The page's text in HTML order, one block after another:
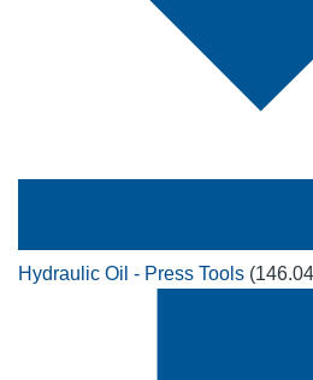
Hydraulic Oil - Press Tools